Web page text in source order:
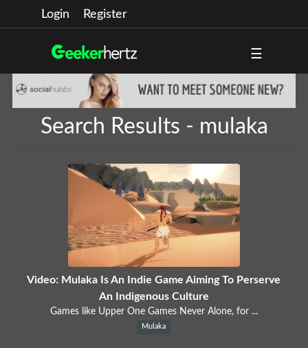
Login Register
☰
Search Results - mulaka
Video: Mulaka Is An Indie Game Aiming To Perserve
An Indigenous Culture
Games like Upper One Games Never Alone, for ...
Mulaka